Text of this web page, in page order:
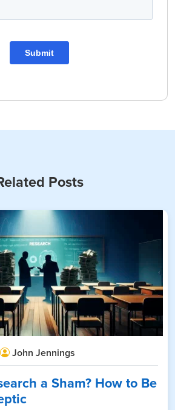
Posts
John Jennings
a Sham? How to Be